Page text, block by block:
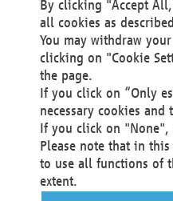
We do not use automatic
You also have the
protection
processing of your
Your request can be
office@aef-online.org
contact details.
By clicking "Accept
all cookies as
You may withdraw
clicking on "Cookie
the page.
If you click on “Only
necessary cookies
If you click on
Please note that in
to use all functions of
extent.